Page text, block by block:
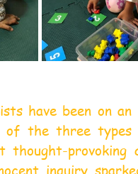
have been on
of the three
provoking